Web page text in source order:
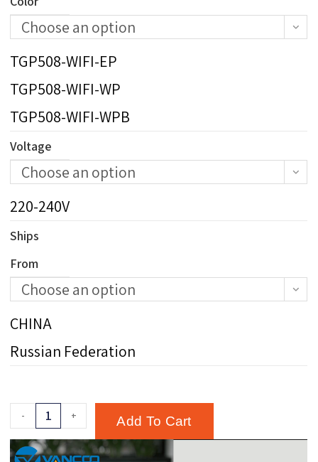
Choose an option
TGP508-WIFI-EP
TGP508-WIFI-WP
TGP508-WIFI-WPB
Voltage
Choose an option
220-240V
Ships
From
Choose an option
CHINA
Russian Federation
- + Add To Cart